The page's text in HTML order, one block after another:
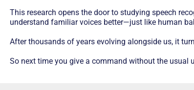
This research opens the door to studying speech
understand familiar voices better—just like human
After thousands of years evolving alongside us, it
So next time you give a command without the usual